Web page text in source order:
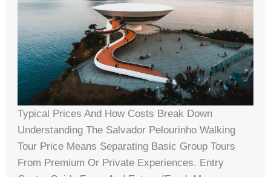
Typical Prices And How Costs Break Down
Understanding The Salvador Pelourinho Walking
Tour Price Means Separating Basic Group Tours
From Premium Or Private Experiences. Entry